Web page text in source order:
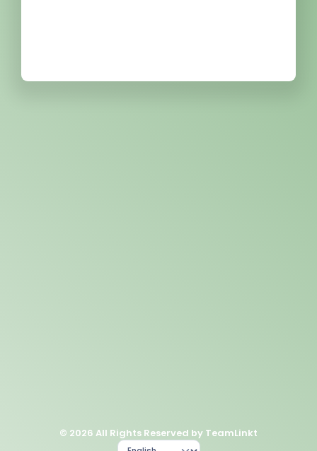
© 2026 All Rights Reserved by TeamLinkt